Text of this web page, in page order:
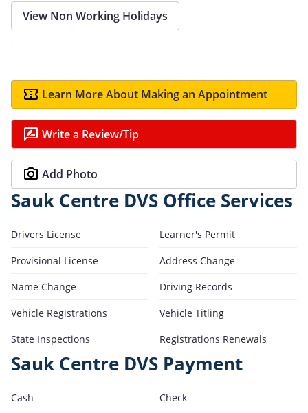
View Non Working Holidays
Learn More About Making an Appointment
Write a Review/Tip
Add Photo
Sauk Centre DVS Office Services
Drivers License
Learner's Permit
Provisional License
Address Change
Name Change
Driving Records
Vehicle Registrations
Vehicle Titling
State Inspections
Registrations Renewals
Sauk Centre DVS Payment
Cash Check